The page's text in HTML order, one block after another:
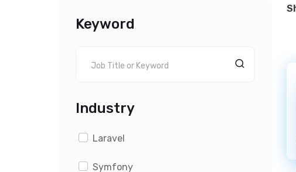
Keyword
Industry
Laravel
Symfony